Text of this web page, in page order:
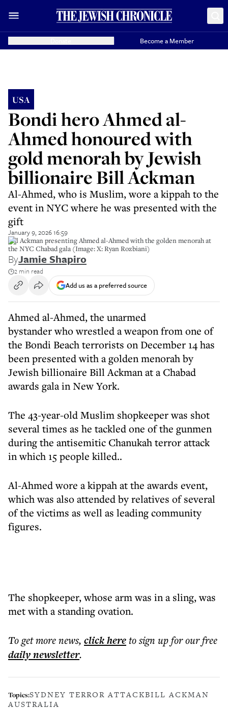
Become a Member
USA
Bondi hero Ahmed al-
Ahmed honoured with
gold menorah by Jewish
billionaire Bill Ackman
Al-Ahmed, who is Muslim, wore a kippah to the
event in NYC where he was presented with the
gift
January 9, 2026 16:59
Bill Ackman presenting Ahmed al-Ahmed with the golden menorah at
the NYC Chabad gala (Image: X: Ryan Rozbiani)
ByJamie Shapiro
2 min read
Add us as a preferred source
Ahmed al-Ahmed, the unarmed
bystander who wrestled a weapon from one of
the Bondi Beach terrorists on December 14 has
been presented with a golden menorah by
Jewish billionaire Bill Ackman at a Chabad
awards gala in New York.
The 43-year-old Muslim shopkeeper was shot
several times as he tackled one of the gunmen
during the antisemitic Chanukah terror attack
in which 15 people killed..
Al-Ahmed wore a kippah at the awards event,
which was also attended by relatives of several
of the victims as well as leading community
figures.
The shopkeeper, whose arm was in a sling, was
met with a standing ovation.
To get morenews, click hereto sign up for our free
dailynewsletter.
Topics:SYDNEY TERROR ATTACKBILL ACKMAN
AUSTRALIA